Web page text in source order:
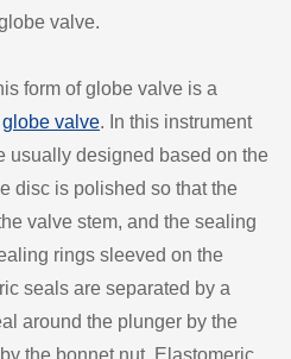
valve.
form of globe valve is a
globe valve. In this instrument
usually designed based on the
disc is polished so that the
valve stem, and the sealing
rings sleeved on the
seals are separated by a
around the plunger by the
the bonnet nut. Elastomeric